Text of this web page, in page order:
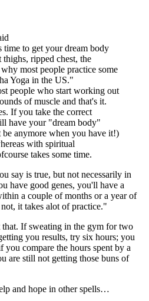
time to get your dream body
thighs, ripped chest, the
most people practice some
Yoga in the US."
people who start working out
of muscle and that's it.
If you take the correct
have your "dream body"
anymore when you have it!)
with spiritual
takes some time.
say is true, but not necessarily in
have good genes, you'll have a
a couple of months or a year of
it takes alot of practice."
If sweating in the gym for two
you results, try six hours; you
compare the hours spent by a
are still not getting those buns of
and hope in other spells…